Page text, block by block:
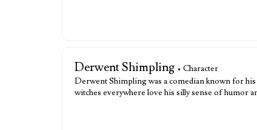
Derwent Shimpling • Character
Derwent Shimpling was a comedian known for his
witches everywhere love his silly sense of humor